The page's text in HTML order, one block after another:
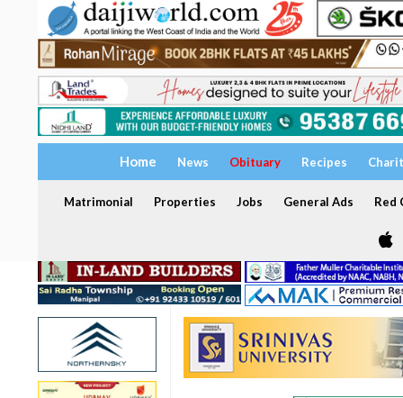
Home News Obituary Recipes
Matrimonial Properties Jobs General Ads Red